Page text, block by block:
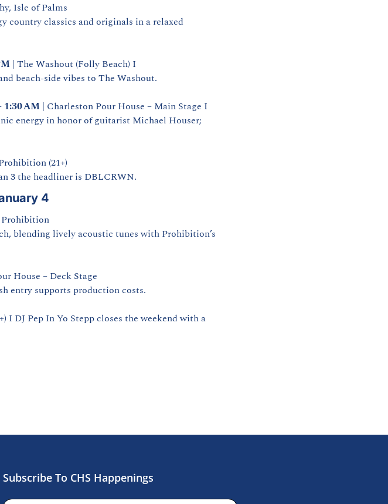
Isle of Palms
country classics and originals in a relaxed
| The Washout (Folly Beach) I
beach‑side vibes to The Washout.
1:30 AM | Charleston Pour House – Main Stage I
energy in honor of guitarist Michael Houser;
(21+)
3 the headliner is DBLCRWN.
4
Prohibition
blending lively acoustic tunes with Prohibition’s
House – Deck Stage
entry supports production costs.
I DJ Pep In Yo Stepp closes the weekend with a
Subscribe To CHS Happenings